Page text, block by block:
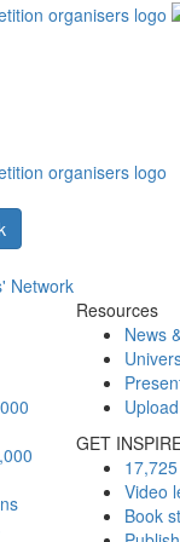
Network
Resources
News
GET
Video
Book